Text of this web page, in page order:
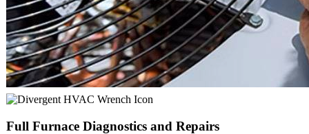
Full Furnace Diagnostics and Repairs